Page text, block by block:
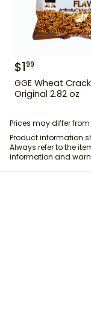
$199
GGE Wheat
Original 2.82 oz
Prices may differ
Product information
Always refer to the
information and